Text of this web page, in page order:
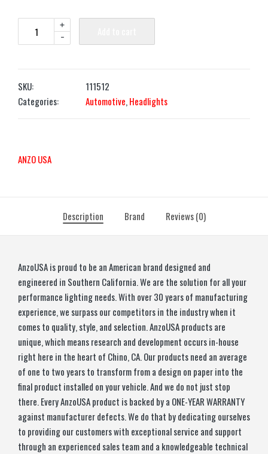
-
+
SKU:
111512
Categories:
Automotive,Headlights
ANZO USA
Description Brand Reviews (0)
AnzoUSA is proud to be an American brand designed and
engineered in Southern California. We are the solution for all your
performance lighting needs. With over 30 years of manufacturing
experience, we surpass our competitors in the industry when it
comes to quality, style, and selection. AnzoUSA products are
unique, which means research and development occurs in-house
right here in the heart of Chino, CA. Our products need an average
of one to two years to transform from a design on paper into the
final product installed on your vehicle. And we do not just stop
there. Every AnzoUSA product is backed by a ONE-YEAR WARRANTY
against manufacturer defects. We do that by dedicating ourselves
to providing our customers with exceptional service and support
through an experienced sales team and a knowledgeable technical